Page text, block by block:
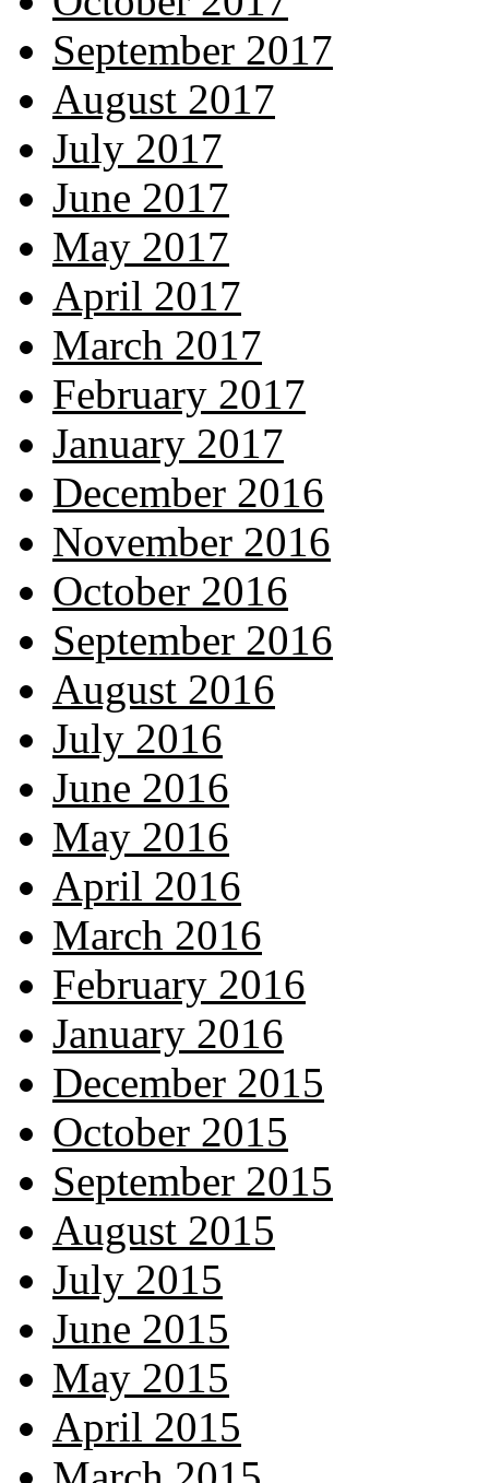
September 2017
August 2017
July 2017
June 2017
May 2017
April 2017
March 2017
February 2017
January 2017
December 2016
November 2016
October 2016
September 2016
August 2016
July 2016
June 2016
May 2016
April 2016
March 2016
February 2016
January 2016
December 2015
October 2015
September 2015
August 2015
July 2015
June 2015
May 2015
April 2015